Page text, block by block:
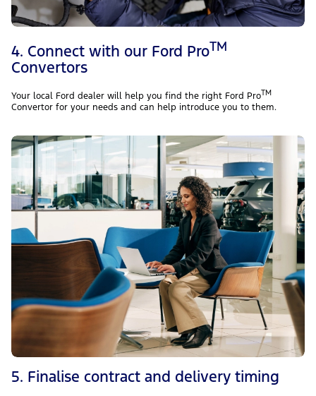
4. Connect with our Ford ProTM
Convertors
Your local Ford dealer will help you find the right Ford ProTM
Convertor for your needs and can help introduce you to them.
5. Finalise contract and delivery timing